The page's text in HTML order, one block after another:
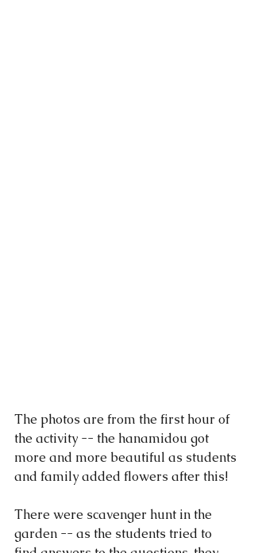
The photos are from the first hour of
the activity -- the hanamidou got
more and more beautiful as students
and family added flowers after this!
There were scavenger hunt in the
garden -- as the students tried to